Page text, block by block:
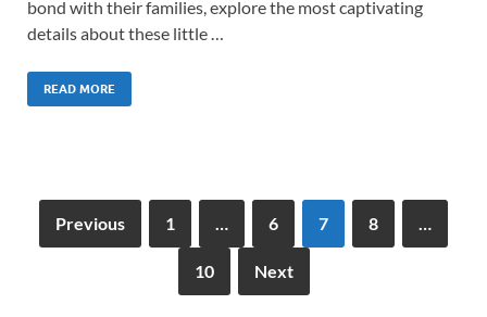
bond with their families, explore the most captivating
details about these little …
READ MORE
Previous 1 6 7 8
10 Next